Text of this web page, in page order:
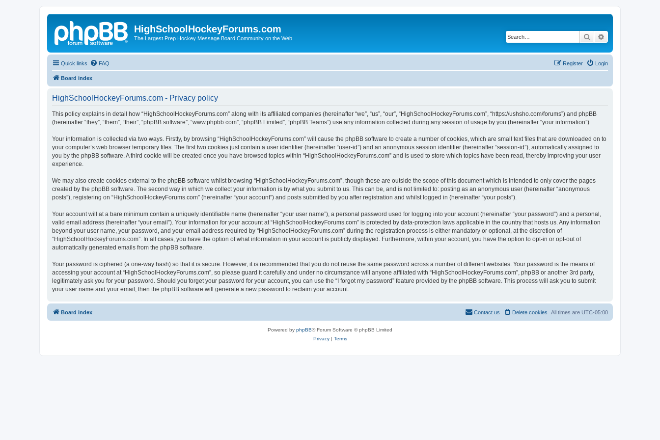
HighSchoolHockeyForums.com
The Largest Prep Hockey Message Board Community on the Web Search
Quick links FAQ Login
Register
Board index
HighSchoolHockeyForums.com - Privacy policy
This policy explains in detail how “HighSchoolHockeyForums.com” along with its affiliated companies (hereinafter “we”, “us”, “our”, “HighSchoolHockeyForums.com”, “https://ushsho.com/forums”) and phpBB
(hereinafter “they”, “them”, “their”, “phpBB software”, “www.phpbb.com”, “phpBB Limited”, “phpBB Teams”) use any information collected during any session of usage by you (hereinafter “your information”).
Your information is collected via two ways. Firstly, by browsing “HighSchoolHockeyForums.com” will cause the phpBB software to create a number of cookies, which are small text files that are downloaded on to
your computer’s web browser temporary files. The first two cookies just contain a user identifier (hereinafter “user-id”) and an anonymous session identifier (hereinafter “session-id”), automatically assigned to
you by the phpBB software. A third cookie will be created once you have browsed topics within “HighSchoolHockeyForums.com” and is used to store which topics have been read, thereby improving your user
experience.
We may also create cookies external to the phpBB software whilst browsing “HighSchoolHockeyForums.com”, though these are outside the scope of this document which is intended to only cover the pages
created by the phpBB software. The second way in which we collect your information is by what you submit to us. This can be, and is not limited to: posting as an anonymous user (hereinafter “anonymous
posts”), registering on “HighSchoolHockeyForums.com” (hereinafter “your account”) and posts submitted by you after registration and whilst logged in (hereinafter “your posts”).
Your account will at a bare minimum contain a uniquely identifiable name (hereinafter “your user name”), a personal password used for logging into your account (hereinafter “your password”) and a personal,
valid email address (hereinafter “your email”). Your information for your account at “HighSchoolHockeyForums.com” is protected by data-protection laws applicable in the country that hosts us. Any information
beyond your user name, your password, and your email address required by “HighSchoolHockeyForums.com” during the registration process is either mandatory or optional, at the discretion of
“HighSchoolHockeyForums.com”. In all cases, you have the option of what information in your account is publicly displayed. Furthermore, within your account, you have the option to opt-in or opt-out of
automatically generated emails from the phpBB software.
Your password is ciphered (a one-way hash) so that it is secure. However, it is recommended that you do not reuse the same password across a number of different websites. Your password is the means of
accessing your account at “HighSchoolHockeyForums.com”, so please guard it carefully and under no circumstance will anyone affiliated with “HighSchoolHockeyForums.com”, phpBB or another 3rd party,
legitimately ask you for your password. Should you forget your password for your account, you can use the “I forgot my password” feature provided by the phpBB software. This process will ask you to submit
your user name and your email, then the phpBB software will generate a new password to reclaim your account.
Board index All times are UTC-05:00
Delete cookies
Contact us
Powered by phpBB® Forum Software © phpBB Limited
Privacy| Terms